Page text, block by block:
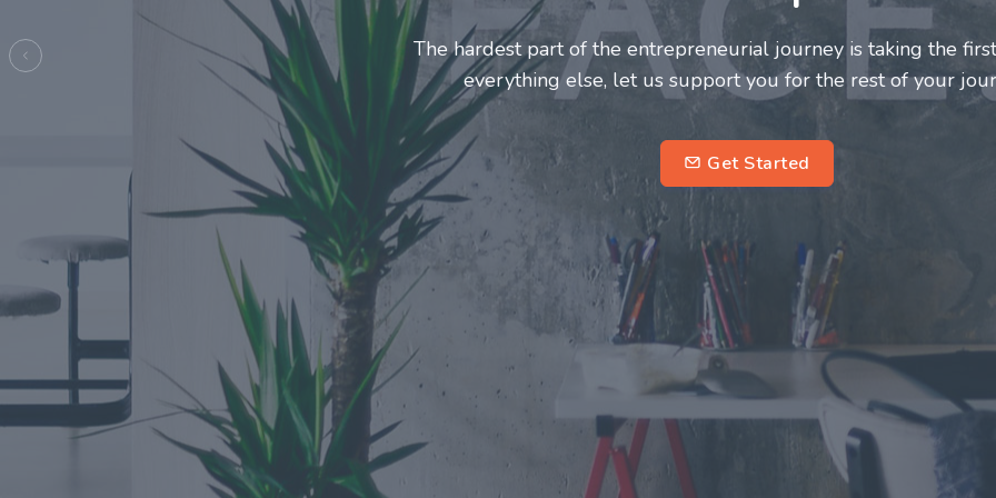
Entrepreneurs and innovators deserve a great support system.
make this journey a more fulfilling and enriching one for
entrepreneurs.
Previous